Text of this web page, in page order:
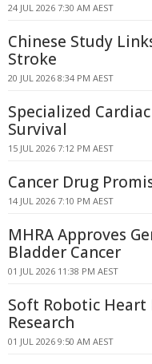
24 JUL 2026 7:30 AM AEST
Chinese Study
Stroke
20 JUL 2026 8:34 PM AEST
Specialized
Survival
15 JUL 2026 7:12 PM AEST
Cancer Drug
14 JUL 2026 7:10 PM AEST
MHRA Approves
Bladder Cancer
01 JUL 2026 11:38 PM AEST
Soft Robotic Heart
Research
01 JUL 2026 9:50 AM AEST